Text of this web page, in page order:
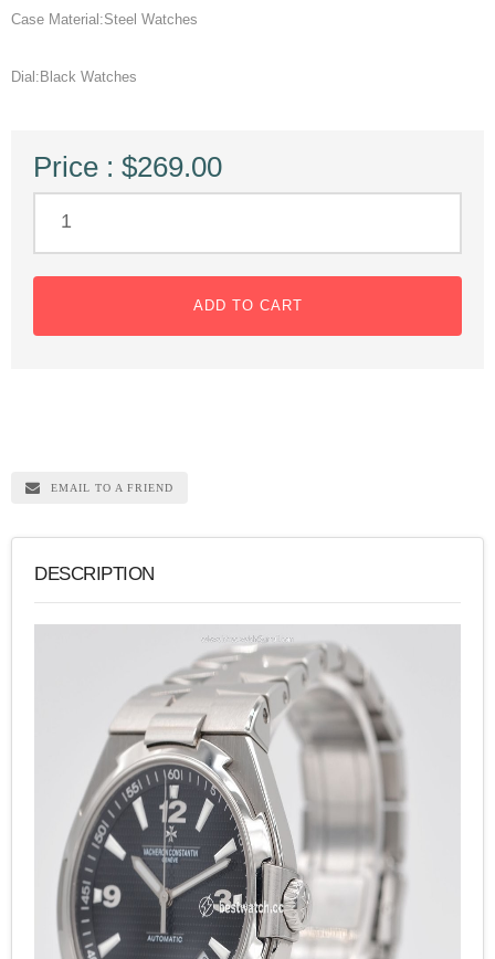
Case Material:Steel Watches
Dial:Black Watches
Price : $269.00
ADD TO CART
EMAIL TO A FRIEND
DESCRIPTION